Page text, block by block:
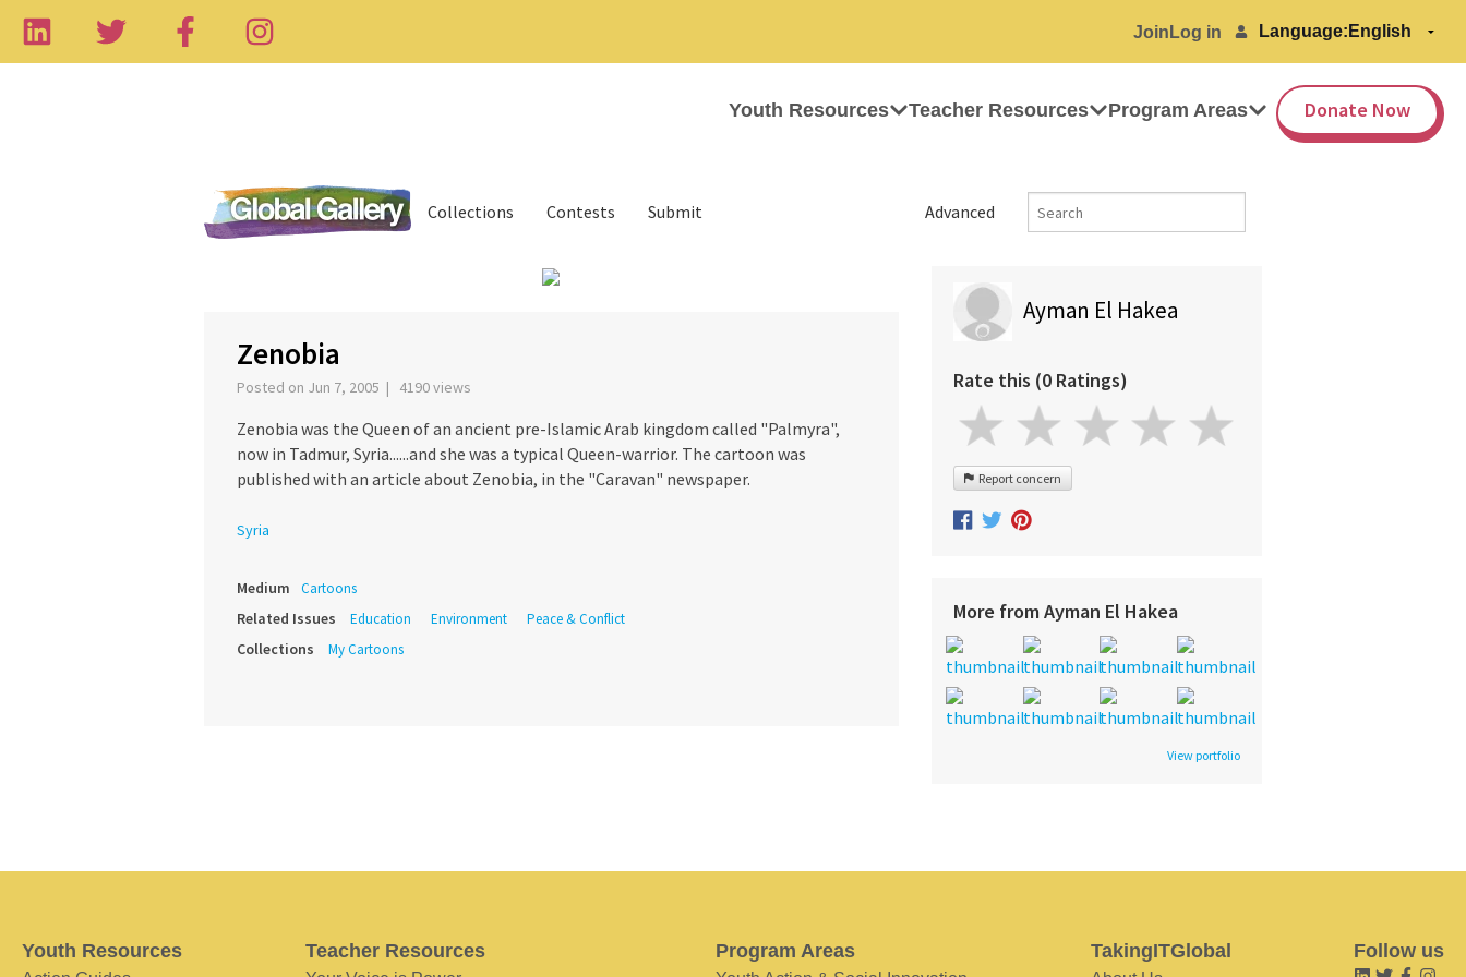
Join Log in Language:
Youth Resources Teacher Resources Program Areas Donate Now
Advanced
Collections Contests Submit
Zenobia
Posted on Jun 7, 2005 | 4190 views
Zenobia was the Queen of an ancient pre-Islamic Arab kingdom called "Palmyra",
now in Tadmur, Syria......and she was a typical Queen-warrior. The cartoon was
published with an article about Zenobia, in the "Caravan" newspaper.
Syria
Medium Cartoons
Related Issues Education Environment Peace & Conflict
Collections My Cartoons
Ayman El Hakea
Rate this (0 Ratings)
Report concern
More from Ayman El Hakea
View portfolio
Youth Resources Teacher Resources Program Areas TakingITGlobal Follow us